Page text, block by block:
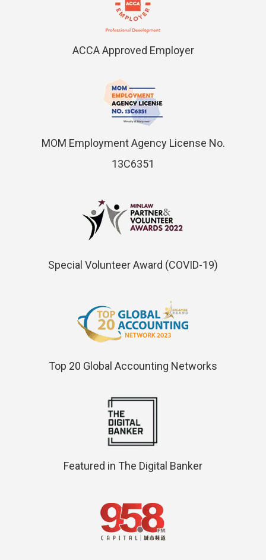
ACCA Approved Employer
MOM Employment Agency License No.
13C6351
Special Volunteer Award (COVID-19)
Top 20 Global Accounting Networks
Featured in The Digital Banker